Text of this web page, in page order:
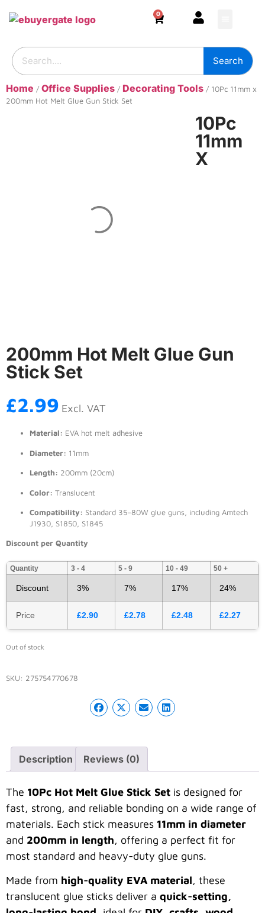
0
Search
Home /Office Supplies / Decorating Tools / 10Pc 11mm x
200mm Hot Melt Glue Gun Stick Set
10Pc
11mm
X
200mm Hot Melt Glue Gun
Stick Set
£2.99 Excl. VAT
Material: EVA hot melt adhesive
Diameter: 11mm
Length: 200mm (20cm)
Color: Translucent
Compatibility: Standard 35–80W glue guns, including Amtech
J1930, S1850, S1845
Discount per Quantity
Quantity 3 - 4 5 - 9 10 - 49 50 +
Discount 3% 7% 17% 24%
Price £2.90 £2.78 £2.48 £2.27
Out of stock
SKU: 275754770678
Description Reviews (0)
The 10Pc Hot Melt Glue Stick Set is designed for
fast, strong, and reliable bonding on a wide range of
materials. Each stick measures 11mm in diameter
and 200mm in length, offering a perfect fit for
most standard and heavy-duty glue guns.
Made from high-quality EVA material, these
translucent glue sticks deliver a quick-setting,